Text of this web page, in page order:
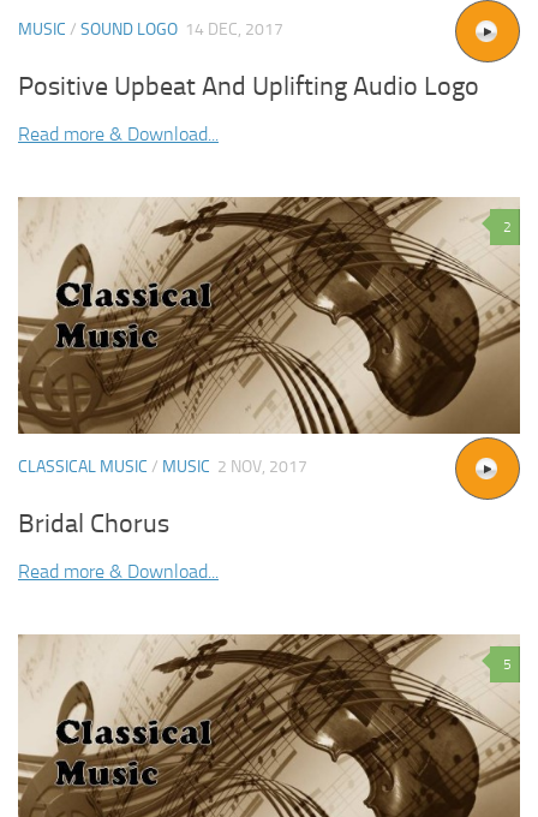
MUSIC / SOUND LOGO 14 DEC, 2017
Positive Upbeat And Uplifting Audio Logo
Read more & Download...
2
CLASSICAL MUSIC / MUSIC 2 NOV, 2017
Bridal Chorus
Read more & Download...
5